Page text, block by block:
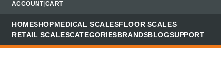
ACCOUNT| CART
HOMESHOPMEDICAL SCALESFLOOR SCALES
RETAIL SCALESCATEGORIESBRANDSBLOGSUPPORT